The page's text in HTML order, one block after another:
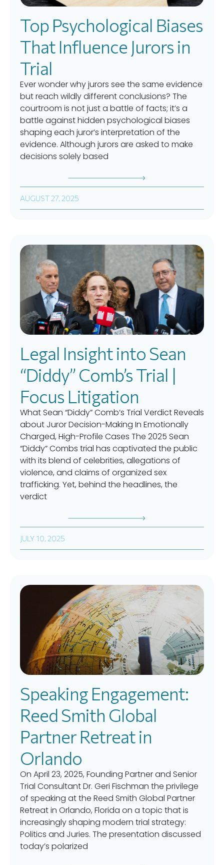
Top Psychological Biases
That Influence Jurors in
Trial
Ever wonder why jurors see the same evidence
but reach wildly different conclusions? The
courtroom is not just a battle of facts; it’s a
battle against hidden psychological biases
shaping each juror’s interpretation of the
evidence. Although jurors are asked to make
decisions solely based
AUGUST 27, 2025
Legal Insight into Sean
“Diddy” Comb’s Trial |
Focus Litigation
What Sean “Diddy” Comb’s Trial Verdict Reveals
about Juror Decision-Making In Emotionally
Charged, High-Profile Cases The 2025 Sean
“Diddy” Combs trial has captivated the public
with its blend of celebrities, allegations of
violence, and claims of organized sex
trafficking. Yet, behind the headlines, the
verdict
JULY 10, 2025
Speaking Engagement:
Reed Smith Global
Partner Retreat in
Orlando
On April 23, 2025, Founding Partner and Senior
Trial Consultant Dr. Geri Fischman the privilege
of speaking at the Reed Smith Global Partner
Retreat in Orlando, Florida on a topic that is
increasingly shaping modern trial strategy:
Politics and Juries. The presentation discussed
today’s polarized